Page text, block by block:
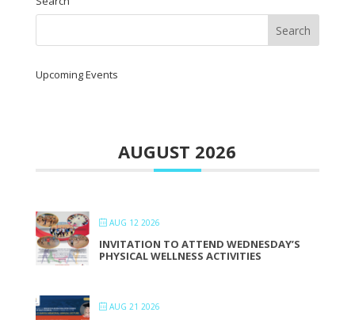
Upcoming Events
AUGUST 2026
AUG 12 2026
INVITATION TO ATTEND WEDNESDAY’S
PHYSICAL WELLNESS ACTIVITIES
AUG 21 2026